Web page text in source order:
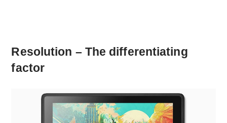
Resolution – The differentiating
factor